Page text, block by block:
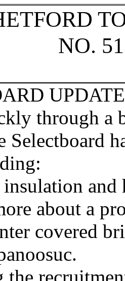
NO. 51
UPDATE
through a
Selectboard
about a
covered
the